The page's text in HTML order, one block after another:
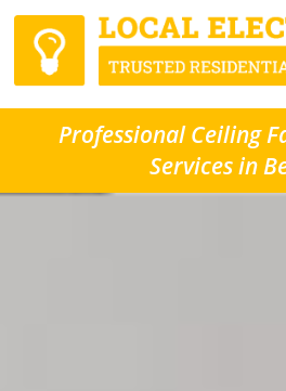
Professional Ceiling
Services in